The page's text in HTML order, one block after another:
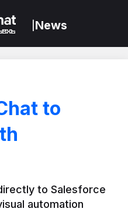
News
to
to Salesforce
automation